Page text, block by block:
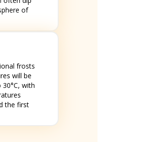
of
frosts
will be
with
the first